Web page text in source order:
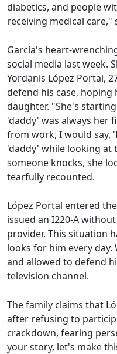
diabetics, and people
receiving medical care,"
García's heart-
social media last week.
Yordanis López Portal,
defend his case,
daughter. "She's
'daddy' was always her
from work, I would say,
'daddy' while looking at
someone knocks, she
tearfully recounted.
López Portal entered
issued an I220-A
provider. This situation
looks for him every day.
and allowed to defend
television channel.
The family claims that
after refusing to
crackdown, fearing
your story, let's make